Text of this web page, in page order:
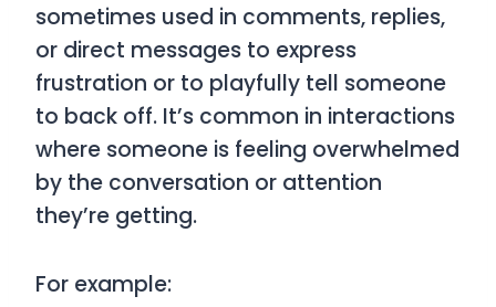
sometimes used in comments, replies,
or direct messages to express
frustration or to playfully tell someone
to back off. It’s common in interactions
where someone is feeling overwhelmed
by the conversation or attention
they’re getting.
For example: